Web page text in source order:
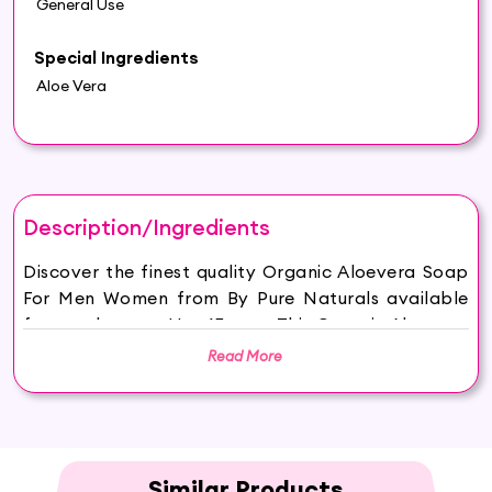
General Use
Special Ingredients
Aloe Vera
Description/Ingredients
Discover the finest quality Organic Aloevera Soap
For Men Women from By Pure Naturals available
for purchase on Hey6E.com. This Organic Aloevera
Soap For Men Women is carefully sourced and
freshness, making it the perfect addition to your
byPureNaturals Soaps are made from 100%
vegan, sustainable, ethically sourced ingredients
Read More